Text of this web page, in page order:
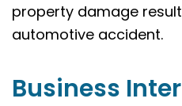
property damage
automotive accident.
Business